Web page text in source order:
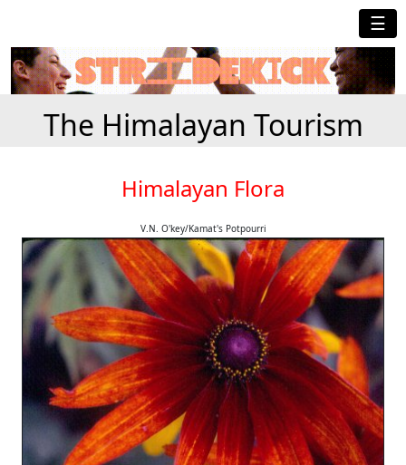
☰
The Himalayan Tourism
Himalayan Flora
V.N. O'key/Kamat's Potpourri